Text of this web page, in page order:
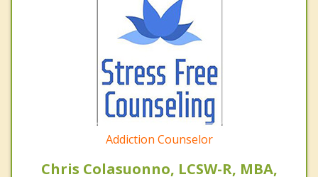
Addiction Counselor
Chris Colasuonno, LCSW-R, MBA,